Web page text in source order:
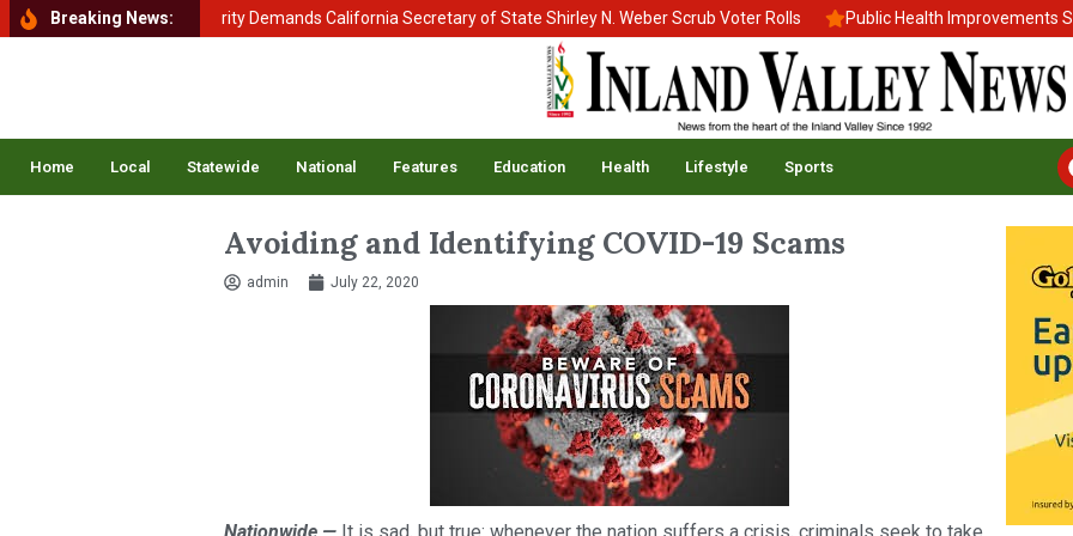
Breaking News:
of Homeland Security Demands California Secretary of State Shirley N. Weber Scrub Voter Rolls Public Health Improvements Stall
Home Local Statewide National Features Education Health Lifestyle Sports
Avoiding and Identifying COVID-19 Scams
admin July 22, 2020